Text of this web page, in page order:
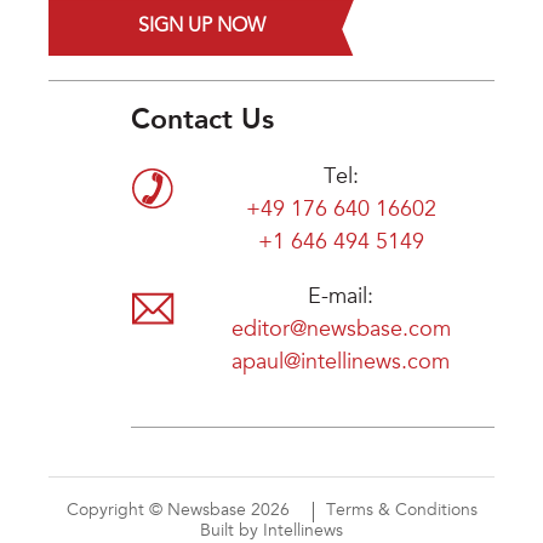
SIGN UP NOW
Contact Us
Tel:
+49 176 640 16602
+1 646 494 5149
E-mail:
editor@newsbase.com
apaul@intellinews.com
Copyright © Newsbase 2026
Terms & Conditions
Built by Intellinews